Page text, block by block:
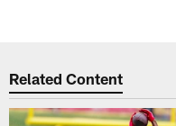
Related Content